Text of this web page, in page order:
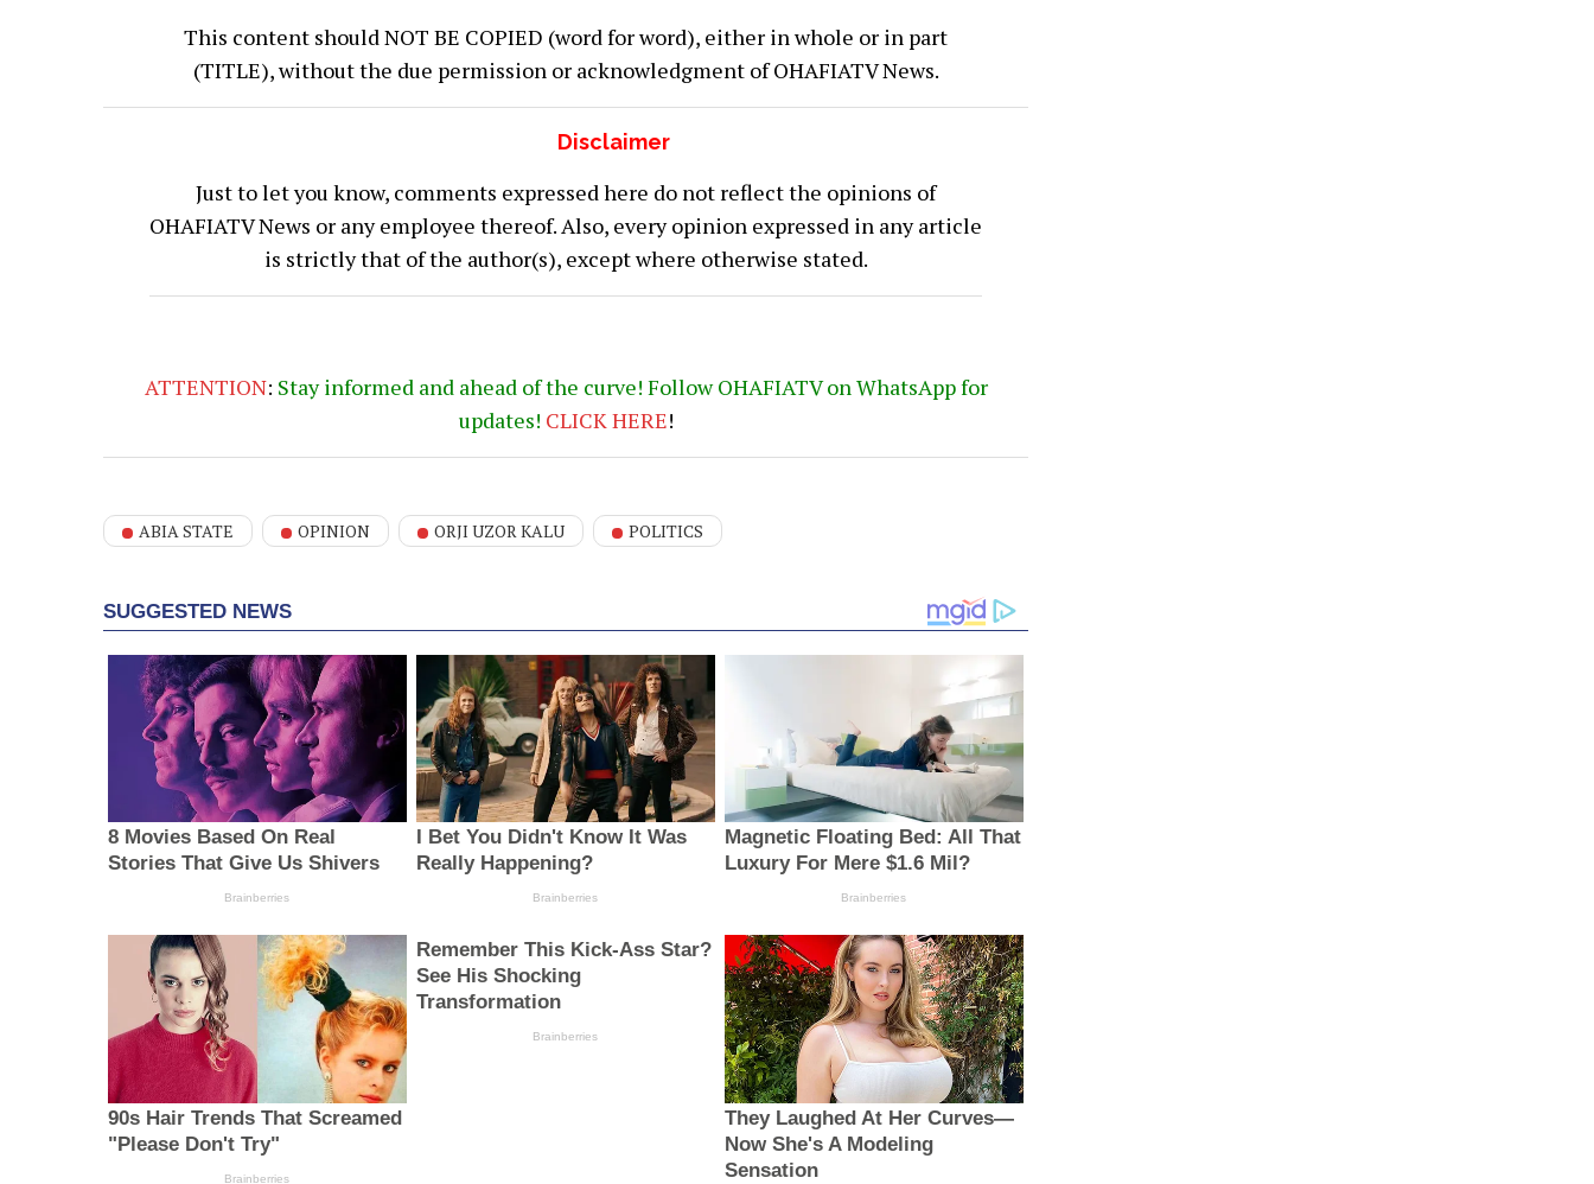
This content should NOT BE COPIED (word for word), either in whole or in part
(TITLE), without the due permission or acknowledgment of OHAFIATV News.
Disclaimer
Just to let you know, comments expressed here do not reflect the opinions of
OHAFIATV News or any employee thereof. Also, every opinion expressed in any article
is strictly that of the author(s), except where otherwise stated.
ATTENTION: Stay informed and ahead of the curve! Follow OHAFIATV on WhatsApp for
updates! CLICK HERE!
ABIA STATE OPINION ORJI UZOR KALU POLITICS